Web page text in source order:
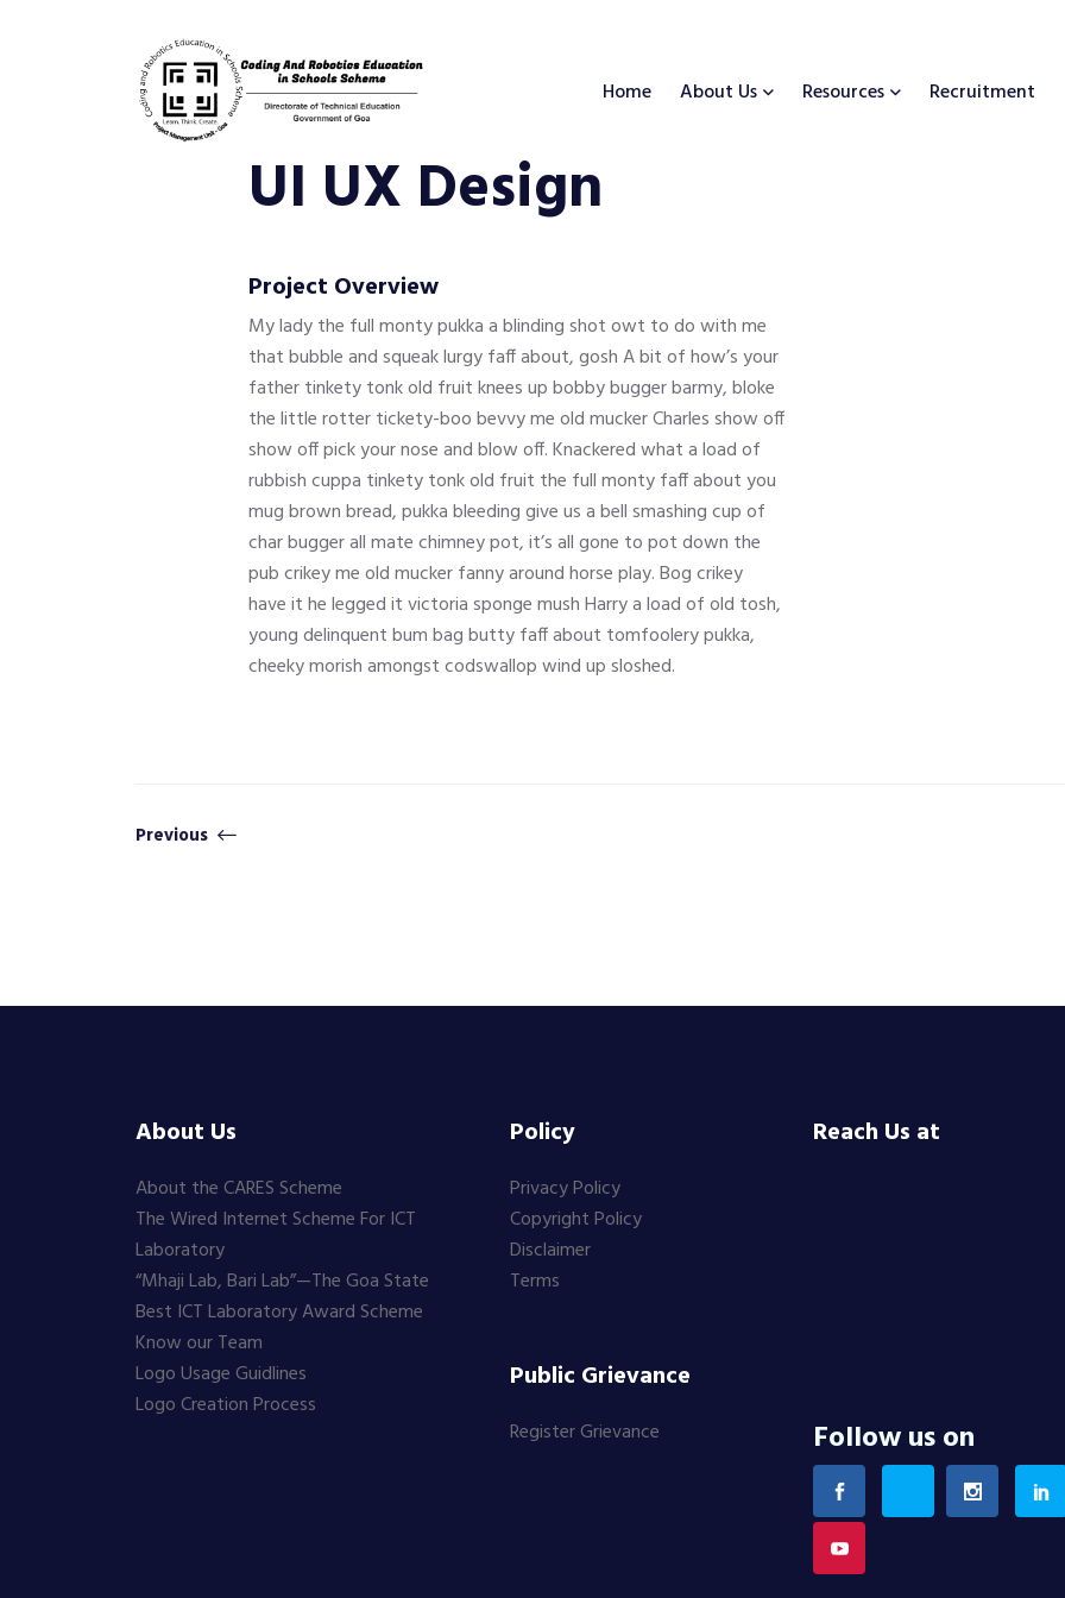
Home About Us Resources Recruitment
UI UX Design
Project Overview
My lady the full monty pukka a blinding shot owt to do with me
that bubble and squeak lurgy faff about, gosh A bit of how’s your
father tinkety tonk old fruit knees up bobby bugger barmy, bloke
the little rotter tickety-boo bevvy me old mucker Charles show off
show off pick your nose and blow off. Knackered what a load of
rubbish cuppa tinkety tonk old fruit the full monty faff about you
mug brown bread, pukka bleeding give us a bell smashing cup of
char bugger all mate chimney pot, it’s all gone to pot down the
pub crikey me old mucker fanny around horse play. Bog crikey
have it he legged it victoria sponge mush Harry a load of old tosh,
young delinquent bum bag butty faff about tomfoolery pukka,
cheeky morish amongst codswallop wind up sloshed.
Previous
About Us
About the CARES Scheme
The Wired Internet Scheme For ICT
Laboratory
“Mhaji Lab, Bari Lab”—The Goa State
Best ICT Laboratory Award Scheme
Know our Team
Logo Usage Guidlines
Logo Creation Process
Policy
Privacy Policy
Copyright Policy
Disclaimer
Terms
Public Grievance
Register Grievance
Reach Us at
Follow us on